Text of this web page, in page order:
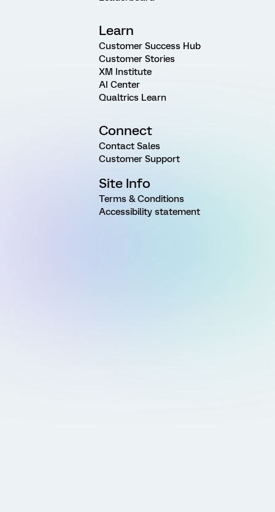
Learn
Customer Success Hub
Customer Stories
XM Institute
AI Center
Qualtrics Learn
Connect
Contact Sales
Customer Support
Site Info
Terms & Conditions
Accessibility statement